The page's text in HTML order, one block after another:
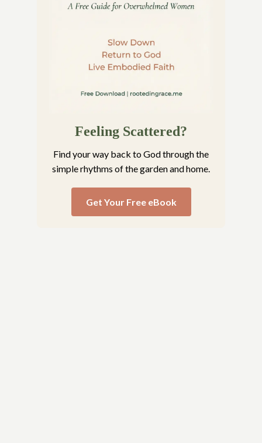
Feeling Scattered?
Find your way back to God through the
simple rhythms of the garden and home.
Get Your Free eBook